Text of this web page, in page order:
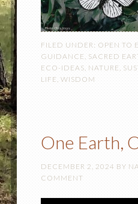
FILED UNDER: OPEN TO
GUIDANCE , SACRED
ECO-IDEAS, NATURE ,
LIFE, WISDOM
One Earth,
DECEMBER 2, 2024 BY
COMMENT